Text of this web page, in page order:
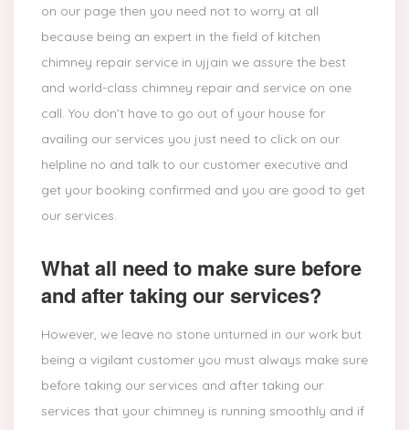
on our page then you need not to worry at all
because being an expert in the field of kitchen
chimney repair service in ujjain we assure the best
and world-class chimney repair and service on one
call. You don’t have to go out of your house for
availing our services you just need to click on our
helpline no and talk to our customer executive and
get your booking confirmed and you are good to get
our services.
What all need to make sure before
and after taking our services?
However, we leave no stone unturned in our work but
being a vigilant customer you must always make sure
before taking our services and after taking our
services that your chimney is running smoothly and if